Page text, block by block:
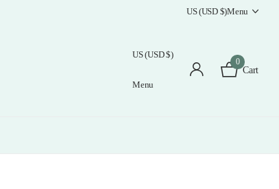
US (USD $)Menu
US (USD $)
Menu
0
Cart